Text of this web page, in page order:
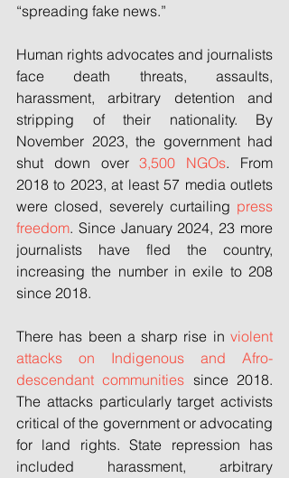
“spreading fake news.”
Human rights advocates and journalists
face death threats, assaults,
harassment, arbitrary detention and
stripping of their nationality. By
November 2023, the government had
shut down over 3,500 NGOs. From
2018 to 2023, at least 57 media outlets
were closed, severely curtailing press
freedom. Since January 2024, 23 more
journalists have fled the country,
increasing the number in exile to 208
since 2018.
There has been a sharp rise in violent
attacks on Indigenous and Afro-
descendant communities since 2018.
The attacks particularly target activists
critical of the government or advocating
for land rights. State repression has
included harassment, arbitrary